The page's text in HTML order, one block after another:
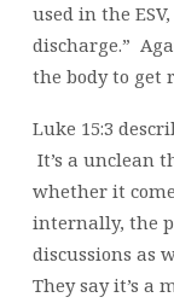
used in the
discharge.”
the body to get
Luke 15:3
It’s a unclean
whether it
internally, the
discussions as
They say it’s a